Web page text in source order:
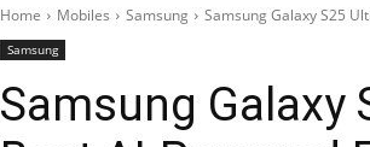
Home Mobiles Samsung Samsung Galaxy S25
Samsung
Samsung Galaxy